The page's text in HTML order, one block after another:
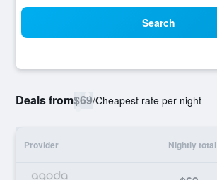
Search
Deals from$69/Cheapest rate per night
Provider Nightly total